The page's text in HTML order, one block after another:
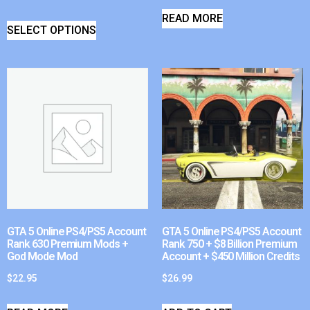
SELECT OPTIONS
READ MORE
GTA 5 Online PS4/PS5 Account
Rank 630 Premium Mods +
God Mode Mod
$22.95
GTA 5 Online PS4/PS5 Account
Rank 750 + $8 Billion Premium
Account + $450 Million Credits
$26.99